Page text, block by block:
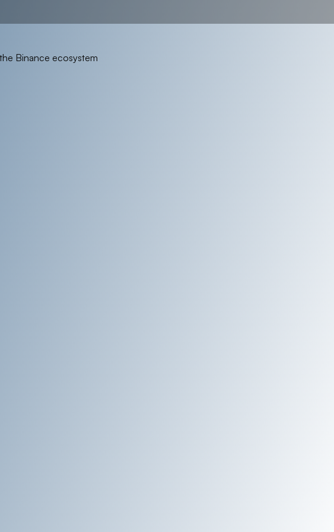
Binance ecosystem